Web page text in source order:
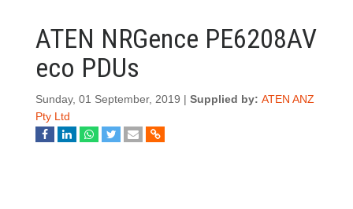
ATEN NRGence PE6208AV
eco PDUs
Sunday, 01 September, 2019 | Supplied by: ATEN ANZ
Pty Ltd